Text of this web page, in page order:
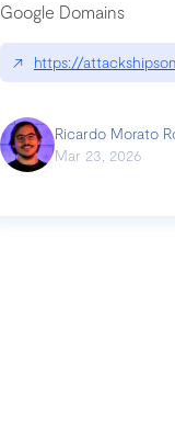
Google Domains
↗ https://
Ricardo Morato
Mar 23, 2026